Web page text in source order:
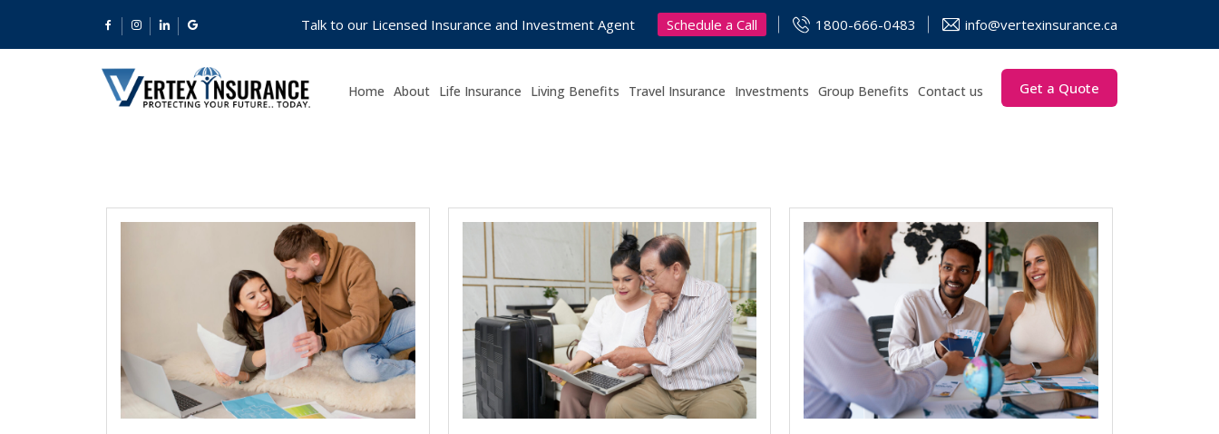
Talk to our Licensed Insurance and Investment Agent Schedule a Call 1800-666-0483 info@vertexinsurance.ca
Home About Life Insurance Living Benefits Travel Insurance Investments Group Benefits Contact us Get a Quote